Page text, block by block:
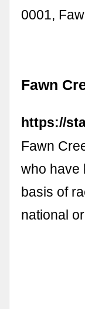
0001,
Fawn
https://
Fawn
who have
basis of
national